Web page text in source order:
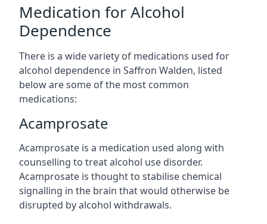
Medication for Alcohol
Dependence
There is a wide variety of medications used for
alcohol dependence in Saffron Walden, listed
below are some of the most common
medications:
Acamprosate
Acamprosate is a medication used along with
counselling to treat alcohol use disorder.
Acamprosate is thought to stabilise chemical
signalling in the brain that would otherwise be
disrupted by alcohol withdrawals.